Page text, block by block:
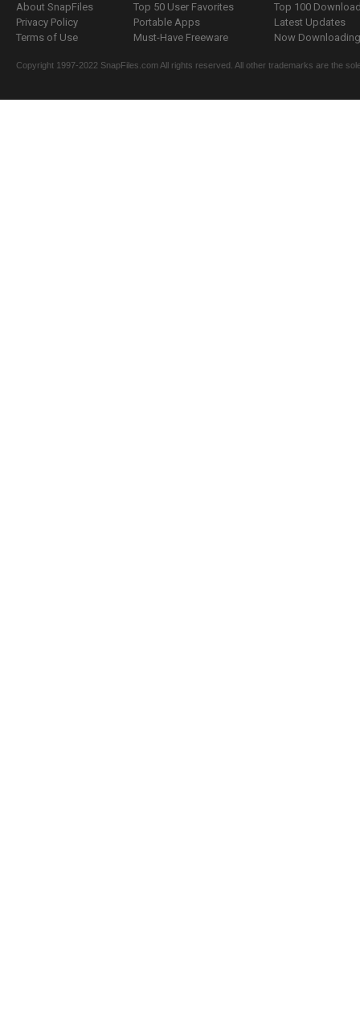
About SnapFiles
Privacy Policy
Terms of Use
Top 50 User Favorites
Portable Apps
Must-Have Freeware
Top 100
Latest Updates
Now
Copyright 1997-2022 SnapFiles.com All rights reserved. All other trademarks are the